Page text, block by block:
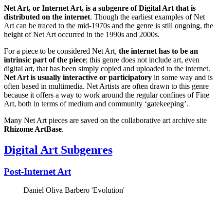
Net Art, or Internet Art, is a subgenre of Digital Art that is
distributed on the internet. Though the earliest examples of Net
Art can be traced to the mid-1970s and the genre is still ongoing, the
height of Net Art occurred in the 1990s and 2000s.
For a piece to be considered Net Art, the internet has to be an
intrinsic part of the piece; this genre does not include art, even
digital art, that has been simply copied and uploaded to the internet.
Net Art is usually interactive or participatory in some way and is
often based in multimedia. Net Artists are often drawn to this genre
because it offers a way to work around the regular confines of Fine
Art, both in terms of medium and community ‘gatekeeping’.
Many Net Art pieces are saved on the collaborative art archive site
Rhizome ArtBase.
Digital Art Subgenres
Post-Internet Art
Daniel Oliva Barbero 'Evolution'